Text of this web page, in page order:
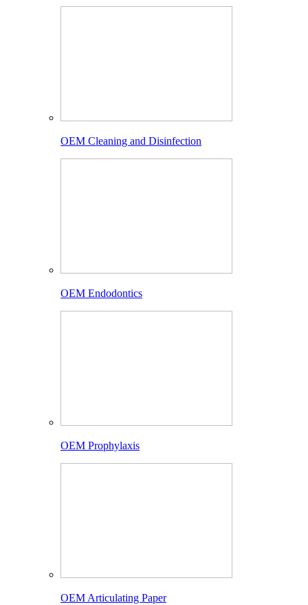
OEM Cleaning and Disinfection
OEM Endodontics
OEM Prophylaxis
OEM Articulating Paper